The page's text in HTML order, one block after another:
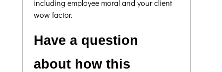
including employee moral and your client
wow factor.
Have a question
about how this